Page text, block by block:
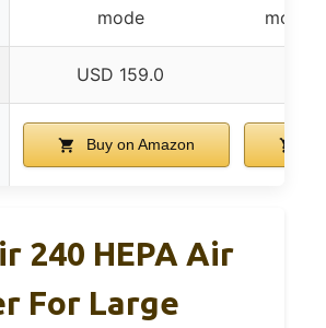
mode
mode,
USD 159.0
Buy on Amazon
240 HEPA Air
For Large